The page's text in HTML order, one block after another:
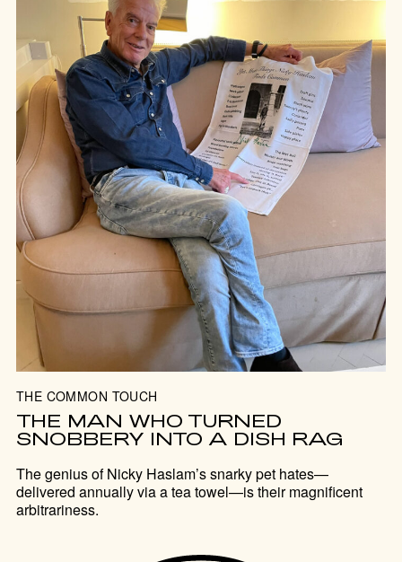
THE COMMON TOUCH
THE MAN WHO TURNED
SNOBBERY INTO A DISH RAG
The genius of Nicky Haslam’s snarky pet hates—
delivered annually via a tea towel—is their magnificent
arbitrariness.